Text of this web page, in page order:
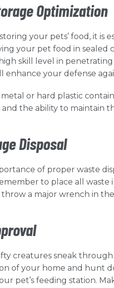
Optimization
your pets’ food, it is
your pet food in sealed
high skill level in
enhance your defense
or hard plastic
the ability to maintain
Disposal
of proper waste
to place all
a major wrench in
creatures sneak
of your home and hunt
pet’s feeding station.